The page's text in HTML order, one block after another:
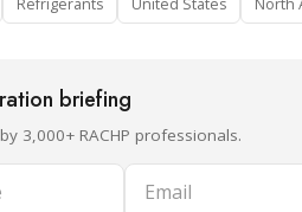
briefing
3,000+ RACHP professionals.
Email